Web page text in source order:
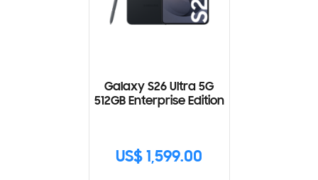
Galaxy S26 Ultra 5G
512GB Enterprise Edition
US$ 1,599.00